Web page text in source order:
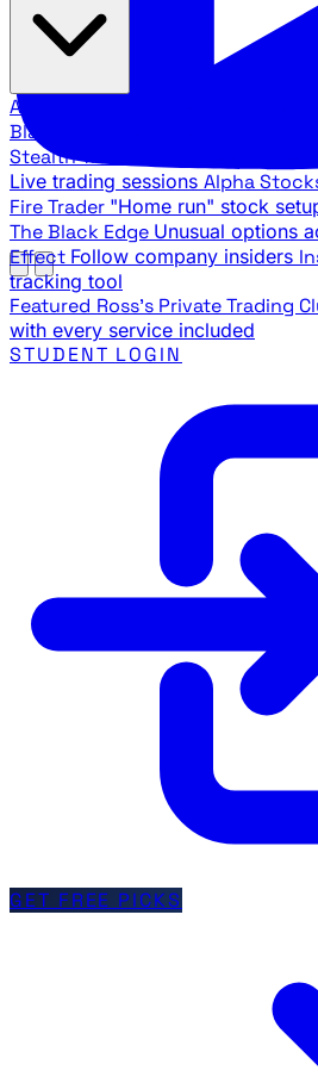
All Products
Black Ops
Stealth Trades
Live trading sessions Alpha
Fire Trader "Home run" stock
The Black Edge Unusual options
Effect Follow company insiders
tracking tool
Featured Ross's Private Trading
with every service included
STUDENT LOGIN
GET FREE PICKS